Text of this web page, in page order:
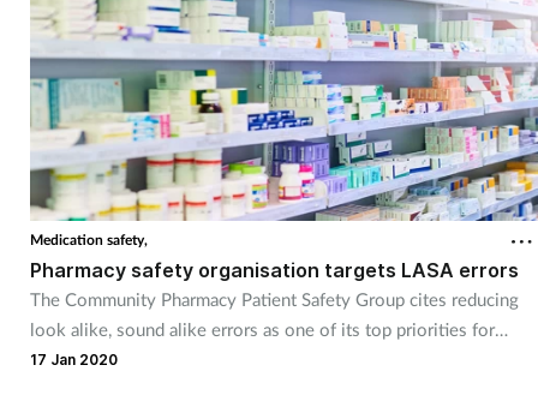
Technology
Travel health
Vaccines
Women's health
Medication safety,
Pharmacy safety organisation targets LASA errors
The Community Pharmacy Patient Safety Group cites reducing
look alike, sound alike errors as one of its top priorities for
2020.
17 Jan 2020